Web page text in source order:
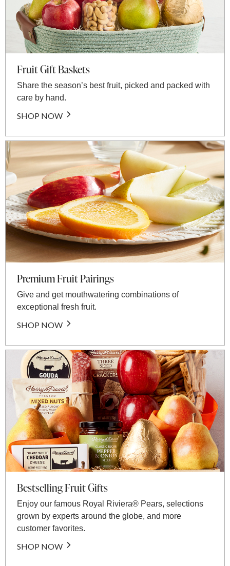
Fruit Gift Baskets
Share the season’s best fruit, picked and packed with
care by hand.
SHOP NOW
Premium Fruit Pairings
Give and get mouthwatering combinations of
exceptional fresh fruit.
SHOP NOW
Bestselling Fruit Gifts
Enjoy our famous Royal Riviera® Pears, selections
grown by experts around the globe, and more
customer favorites.
SHOP NOW